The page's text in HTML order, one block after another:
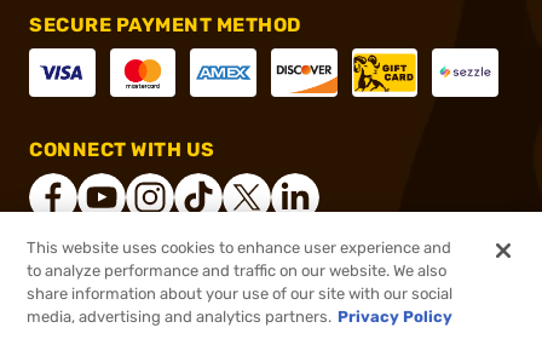
$48.99
SECURE PAYMENT METHOD
CONNECT WITH US
2026, Brownells, Inc. All rights reserved.
This website uses cookies to enhance user experience and
to analyze performance and traffic on our website. We also
share information about your use of our site with our social
media, advertising and analytics partners. Privacy Policy